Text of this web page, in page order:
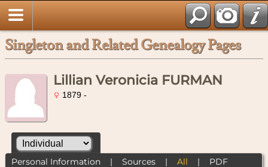
Singleton and Related Genealogy Pages
Lillian Veronicia FURMAN
1879 -
Personal Information| Sources| All | PDF